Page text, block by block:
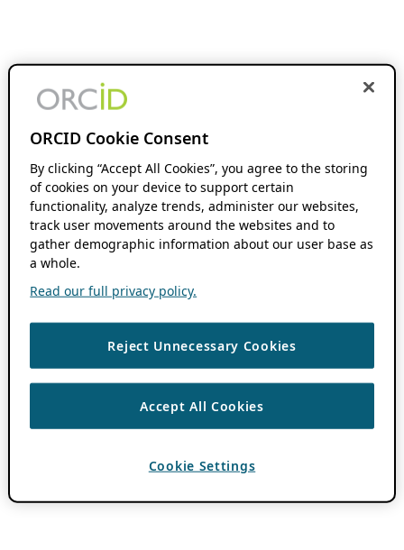
ORCID Cookie Consent
By clicking “Accept All Cookies”, you agree to the storing
of cookies on your device to support certain
functionality, analyze trends, administer our websites,
track user movements around the websites and to
gather demographic information about our user base as
a whole.
Read our full privacy policy.
Reject Unnecessary Cookies
Accept All Cookies
Cookie Settings